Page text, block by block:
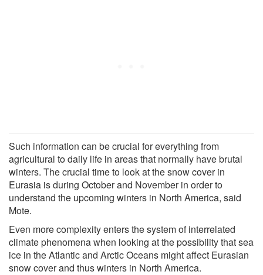
Such information can be crucial for everything from
agricultural to daily life in areas that normally have brutal
winters. The crucial time to look at the snow cover in
Eurasia is during October and November in order to
understand the upcoming winters in North America, said
Mote.
Even more complexity enters the system of interrelated
climate phenomena when looking at the possibility that sea
ice in the Atlantic and Arctic Oceans might affect Eurasian
snow cover and thus winters in North America.